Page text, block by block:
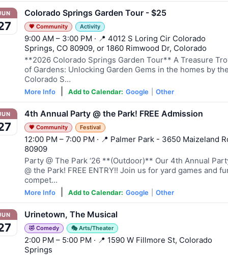
Colorado Springs Garden Tour - $25
💗 Community Activity
9:00 AM – 3:00 PM · 📍 4012 S Loring Cir Colorado
Springs, CO 80909, or 1860 Rimwood Dr, Colorado
**2026 Colorado Springs Garden Tour** A Treasure
of Gardens: Unlocking Garden Gems in the homes by
Colorado S…
More Info Add to Calendar: Google Other
4th Annual Party @ the Park! FREE Admission
💗 Community Festival
12:00 PM – 7:00 PM · 📍 Palmer Park - 3650 Maizeland
80909
Party @ The Park ‘26 **(Outdoor)** Our 4th Annual
@ the Park! FREE ENTRY!! Join us for yard games and
compet…
More Info Add to Calendar: Google Other
Urinetown, The Musical
🤣 Comedy 🎭 Arts/Theater
2:00 PM – 5:00 PM · 📍 1590 W Fillmore St, Colorado
Springs